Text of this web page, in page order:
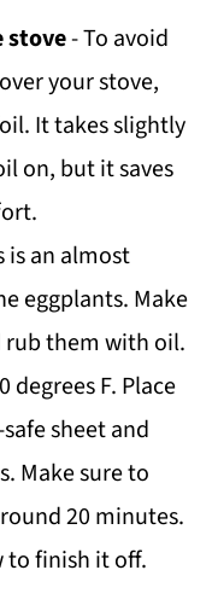
stove- To avoid
your stove,
It takes slightly
on, but it saves
is an almost
eggplants. Make
rub them with oil.
degrees F. Place
sheet and
Make sure to
20 minutes.
to finish it off.